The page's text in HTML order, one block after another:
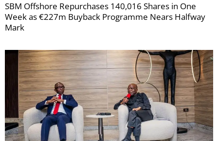
SBM Offshore Repurchases 140,016 Shares in One
Week as €227m Buyback Programme Nears Halfway
Mark